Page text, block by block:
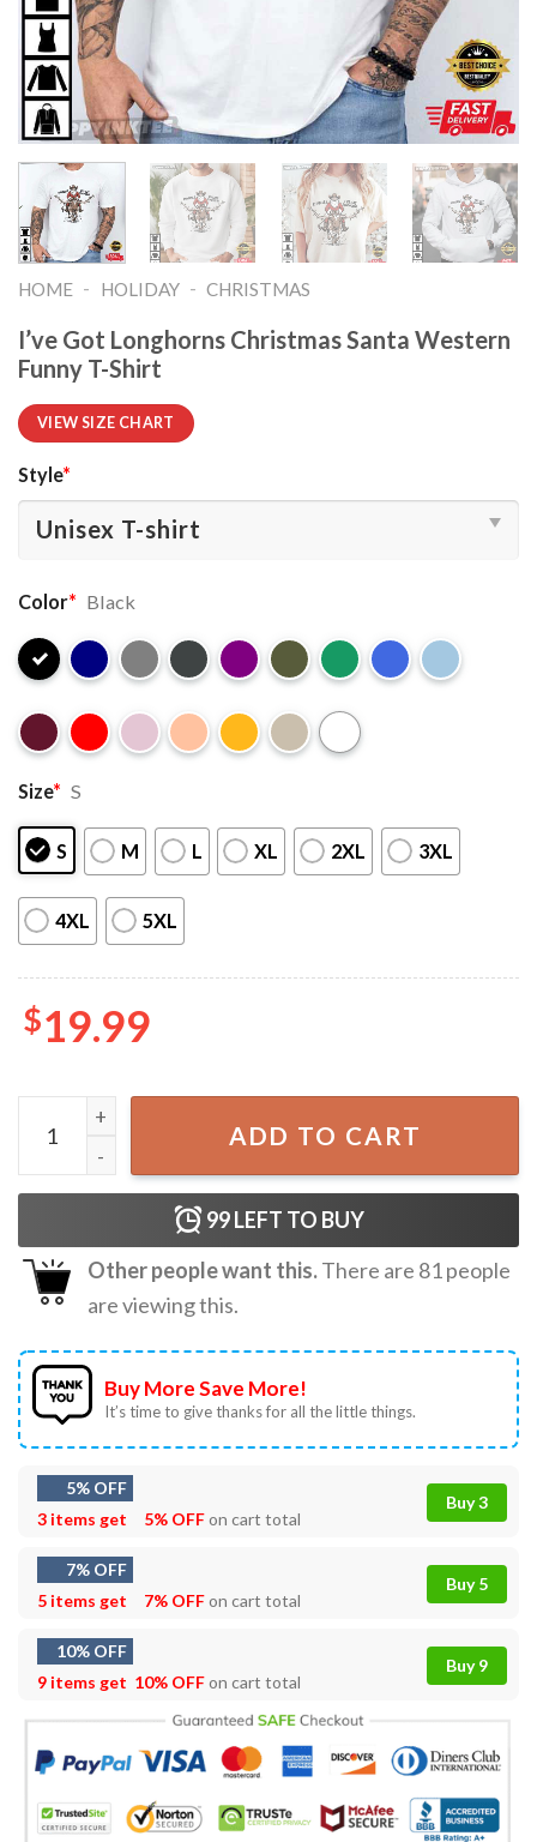
HOME - HOLIDAY - CHRISTMAS
I’ve Got Longhorns Christmas Santa Western
Funny T-Shirt
VIEW SIZE CHART
Style*
Color* Black
Size* S
S M L XL 2XL 3XL
4XL 5XL
$19.99
I've Got Longhorns Christmas Santa Western Funny T-
ADD TO CART
99LEFT TO BUY
Other people want this.There are 81people
are viewing this.
Buy More Save More!
It’s time to give thanks for all the little things.
5% OFF
3 items get
5% OFFon cart total
Buy 3
7% OFF
5 items get
7% OFFon cart total
Buy 5
10% OFF
9 items get 10% OFFon cart total
Buy 9